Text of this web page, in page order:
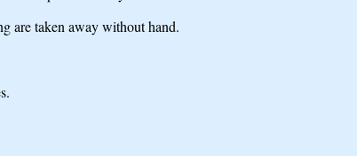
are taken away without hand.